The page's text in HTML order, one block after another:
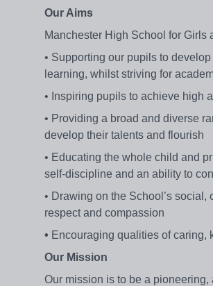
Our Aims
Manchester High School for Girls
• Supporting our pupils to
learning, whilst striving for
• Inspiring pupils to achieve high
• Providing a broad and diverse
develop their talents and flourish
• Educating the whole child and
self-discipline and an ability to
• Drawing on the School’s
respect and compassion
• Encouraging qualities of caring,
Our Mission
Our mission is to be a